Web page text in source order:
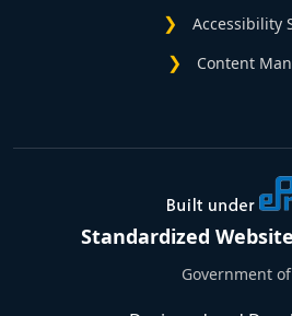
Accessibility
Content
Standardized
Government